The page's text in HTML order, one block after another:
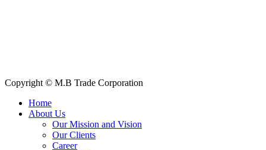
Copyright © M.B Trade Corporation
Home
About Us
Our Mission and Vision
Our Clients
Career